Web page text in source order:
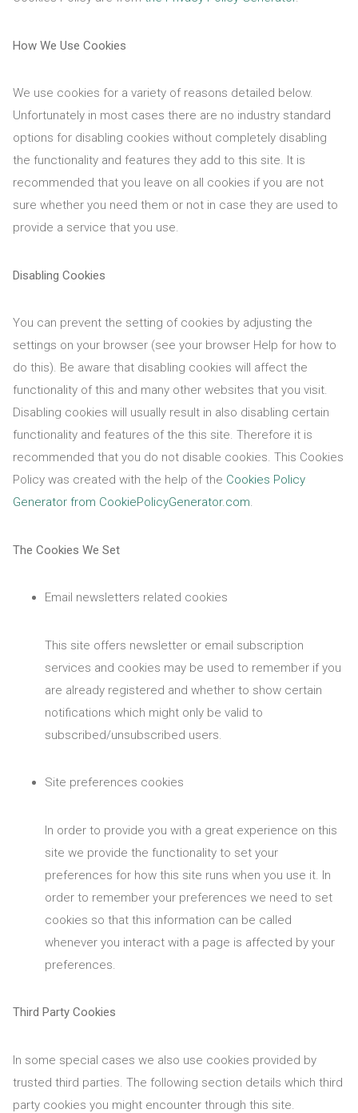
How We Use Cookies
We use cookies for a variety of reasons detailed below.
Unfortunately in most cases there are no industry standard
options for disabling cookies without completely disabling
the functionality and features they add to this site. It is
recommended that you leave on all cookies if you are not
sure whether you need them or not in case they are used to
provide a service that you use.
Disabling Cookies
You can prevent the setting of cookies by adjusting the
settings on your browser (see your browser Help for how to
do this). Be aware that disabling cookies will affect the
functionality of this and many other websites that you visit.
Disabling cookies will usually result in also disabling certain
functionality and features of the this site. Therefore it is
recommended that you do not disable cookies. This Cookies
Policy was created with the help of the Cookies Policy
Generator from CookiePolicyGenerator.com.
The Cookies We Set
Email newsletters related cookies
This site offers newsletter or email subscription
services and cookies may be used to remember if you
are already registered and whether to show certain
notifications which might only be valid to
subscribed/unsubscribed users.
Site preferences cookies
In order to provide you with a great experience on this
site we provide the functionality to set your
preferences for how this site runs when you use it. In
order to remember your preferences we need to set
cookies so that this information can be called
whenever you interact with a page is affected by your
preferences.
Third Party Cookies
In some special cases we also use cookies provided by
trusted third parties. The following section details which third
party cookies you might encounter through this site.